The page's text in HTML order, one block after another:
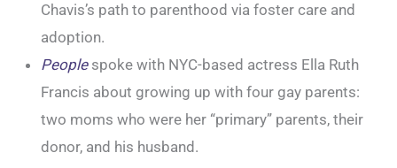
Chavis’s path to parenthood via foster care and
adoption.
Peoplespoke with NYC-based actress Ella Ruth
Francis about growing up with four gay parents:
two moms who were her “primary” parents, their
donor, and his husband.